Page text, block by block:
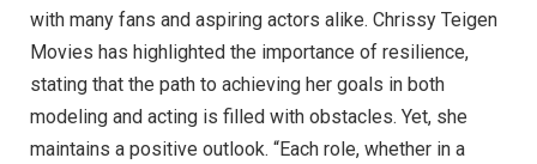
with many fans and aspiring actors alike. Chrissy Teigen
Movies has highlighted the importance of resilience,
stating that the path to achieving her goals in both
modeling and acting is filled with obstacles. Yet, she
maintains a positive outlook. “Each role, whether in a